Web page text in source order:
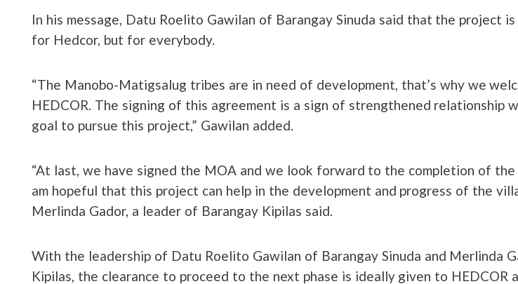
In his message, Datu Roelito Gawilan of Barangay Sinuda said that the project
for Hedcor, but for everybody.
“The Manobo-Matigsalug tribes are in need of development, that’s why we
HEDCOR. The signing of this agreement is a sign of strengthened relationship
goal to pursue this project,” Gawilan added.
“At last, we have signed the MOA and we look forward to the completion of the
am hopeful that this project can help in the development and progress of the
Merlinda Gador, a leader of Barangay Kipilas said.
With the leadership of Datu Roelito Gawilan of Barangay Sinuda and Merlinda
Kipilas, the clearance to proceed to the next phase is ideally given to HEDCOR